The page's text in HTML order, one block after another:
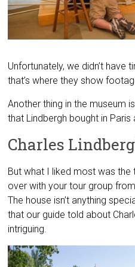
Unfortunately, we didn’t have
that’s where they show
Another thing in the museum
that Lindbergh bought in
Charles
But what I liked most was the
over with your tour group
The house isn’t anything
that our guide told about
intriguing.